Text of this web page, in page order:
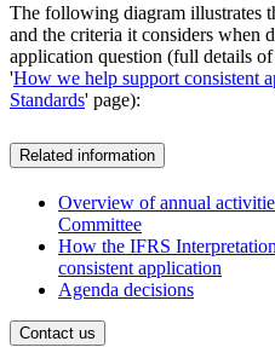
The following diagram illustrates
and the criteria it considers when
application question (full details
'How we help support consistent
Standards' page):
Related information
Overview of annual
Committee
How the IFRS
consistent application
Agenda decisions
Contact us